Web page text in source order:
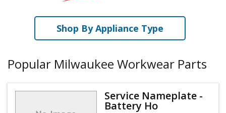
Shop By Appliance Type
Popular Milwaukee Workwear Parts
Service Nameplate -
Battery Ho